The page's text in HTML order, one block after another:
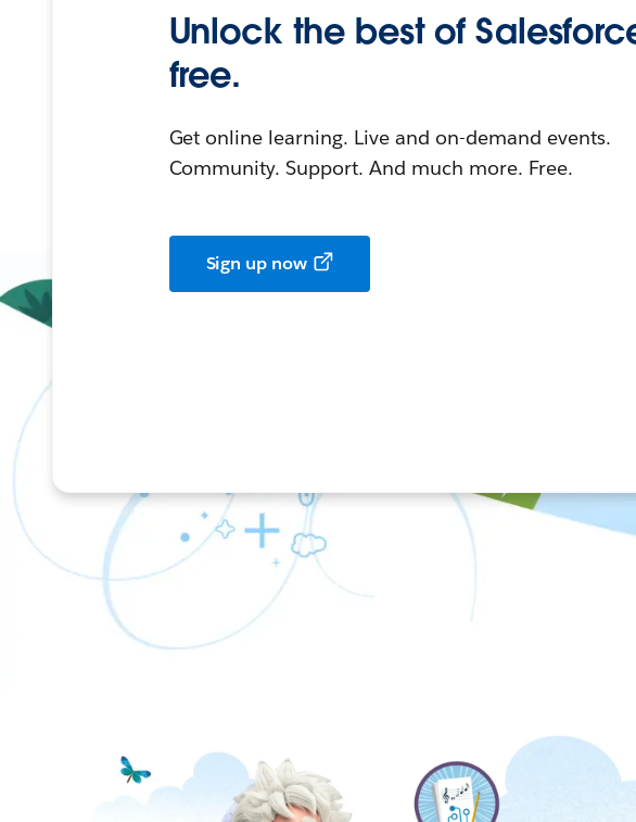
Unlock the best of
free.
Get online learning. Live and on-demand events.
Community. Support. And much more. Free.
Sign up now